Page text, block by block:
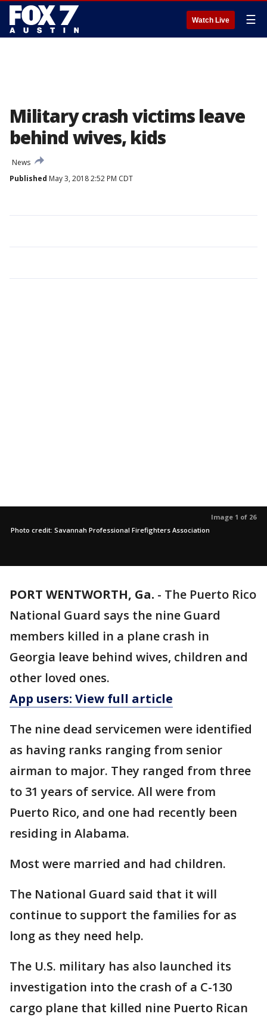
Watch Live ☰
Military crash victims leave
behind wives, kids
News
Published May 3, 2018 2:52 PM CDT
Image 1 of 26
Photo credit: Savannah Professional Firefighters Association
PORT WENTWORTH, Ga. - The Puerto Rico
National Guard says the nine Guard
members killed in a plane crash in
Georgia leave behind wives, children and
other loved ones.
App users: View full article
The nine dead servicemen were identified
as having ranks ranging from senior
airman to major. They ranged from three
to 31 years of service. All were from
Puerto Rico, and one had recently been
residing in Alabama.
Most were married and had children.
The National Guard said that it will
continue to support the families for as
long as they need help.
The U.S. military has also launched its
investigation into the crash of a C-130
cargo plane that killed nine Puerto Rican